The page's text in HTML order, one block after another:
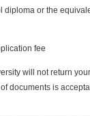
diploma or the
fee
will not return
documents is